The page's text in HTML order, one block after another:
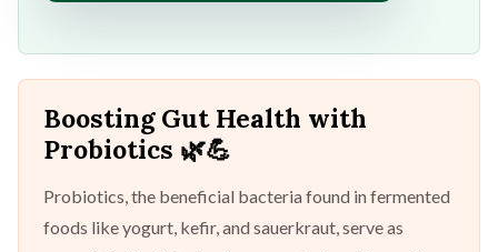
Boosting Gut Health with
Probiotics 🌿💪
Probiotics, the beneficial bacteria found in fermented
foods like yogurt, kefir, and sauerkraut, serve as